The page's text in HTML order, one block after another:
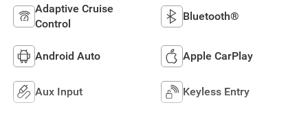
Adaptive Cruise
Control
Bluetooth®
Android Auto Apple CarPlay
Aux Input Keyless Entry